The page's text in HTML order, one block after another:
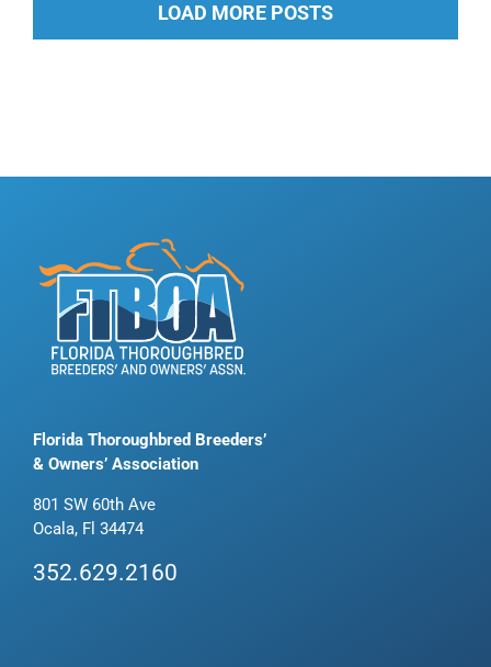
LOAD MORE POSTS
Florida Thoroughbred Breeders’
& Owners’ Association
801 SW 60th Ave
Ocala, Fl 34474
352.629.2160